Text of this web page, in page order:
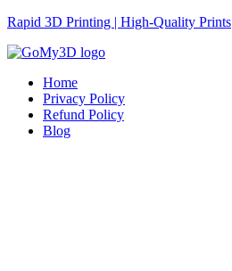
Rapid 3D Printing | High-Quality Prints
Home
Privacy Policy
Refund Policy
Blog